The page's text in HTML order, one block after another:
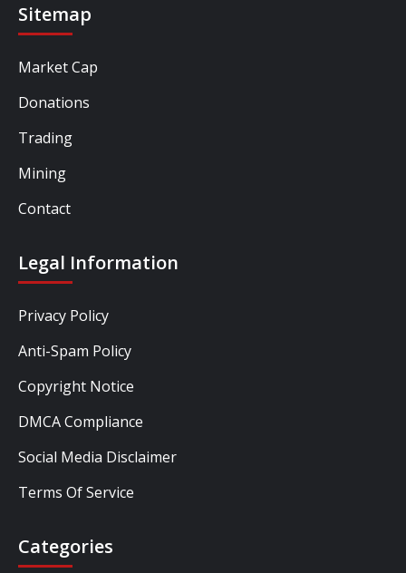
Sitemap
Market Cap
Donations
Trading
Mining
Contact
Legal Information
Privacy Policy
Anti-Spam Policy
Copyright Notice
DMCA Compliance
Social Media Disclaimer
Terms Of Service
Categories